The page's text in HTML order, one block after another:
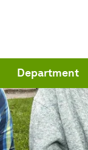
Department